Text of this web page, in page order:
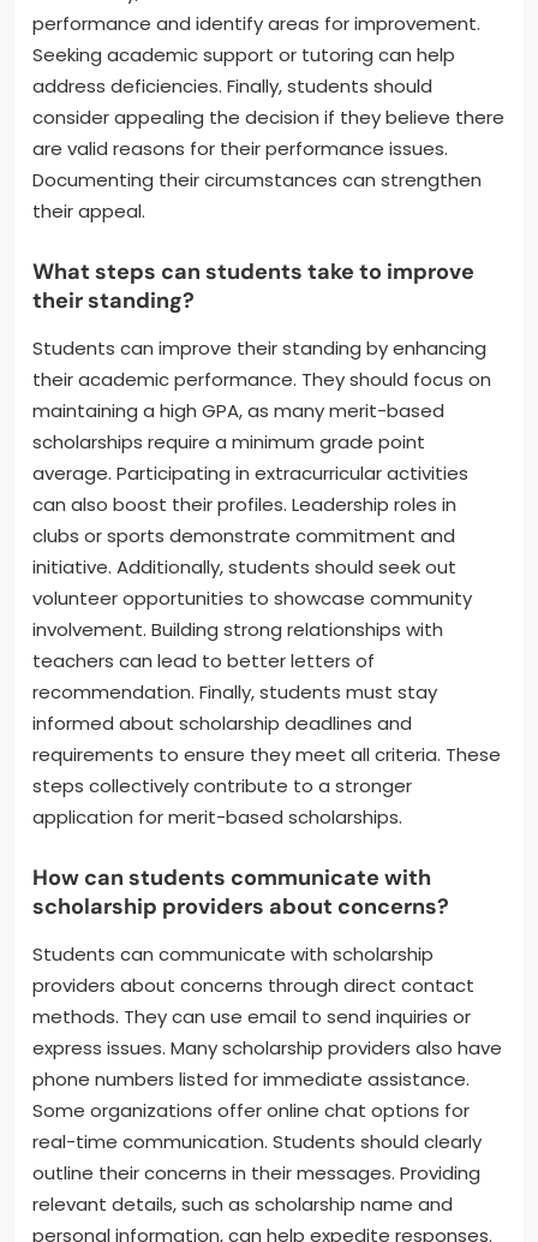
Students at risk of losing their scholarship should
first review the scholarship requirements.
Understanding the criteria is crucial for compliance.
Next, they should contact the scholarship provider
for clarification on their status. This communication
can provide insight into specific concerns.
Additionally, students should assess their academic
Seeking academic support or tutoring can help
address deficiencies. Finally, students should
consider appealing the decision if they believe there
are valid reasons for their performance issues.
Documenting their circumstances can strengthen
their appeal.
What steps can students take to improve
their standing?
Students can improve their standing by enhancing
their academic performance. They should focus on
maintaining a high GPA, as many merit-based
scholarships require a minimum grade point
average. Participating in extracurricular activities
can also boost their profiles. Leadership roles in
clubs or sports demonstrate commitment and
initiative. Additionally, students should seek out
volunteer opportunities to showcase community
teachers can lead to better letters of
recommendation. Finally, students must stay
informed about scholarship deadlines and
requirements to ensure they meet all criteria. These
steps collectively contribute to a stronger
application for merit-based scholarships.
How can students communicate with
scholarship providers about concerns?
Students can communicate with scholarship
providers about concerns through direct contact